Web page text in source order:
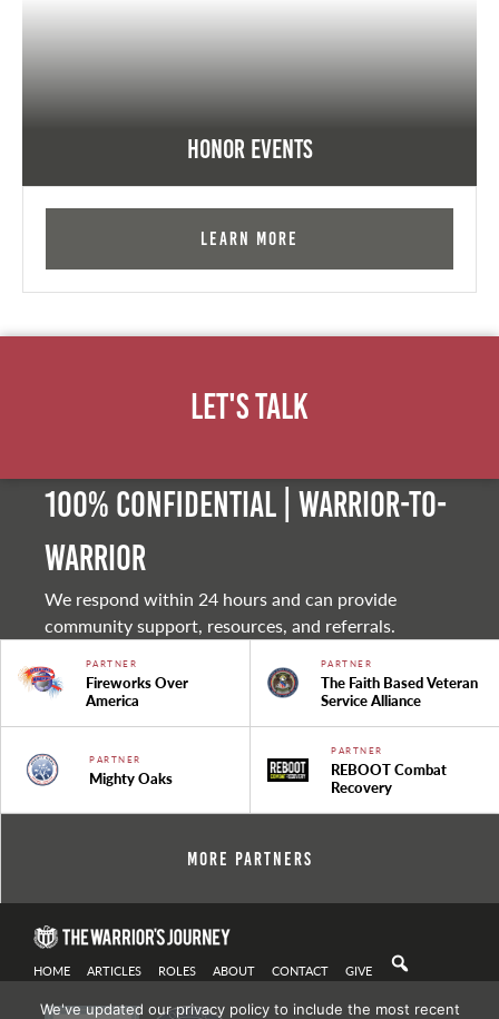
Honor Events
Learn More
Let's Talk
100% Confidential | Warrior-to-
warrior
We respond within 24 hours and can provide
community support, resources, and referrals.
PARTNER
Fireworks Over
America
PARTNER
The Faith Based Veteran
Service Alliance
PARTNER
Mighty Oaks
PARTNER
REBOOT Combat
Recovery
More Partners
HOME ARTICLES ROLES ABOUT CONTACT GIVE
We've updated our privacy policy to include the most recent